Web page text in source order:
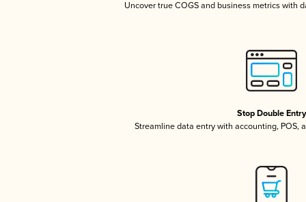
Uncover true COGS and business metrics with
Stop Double Entry
Streamline data entry with accounting, POS,